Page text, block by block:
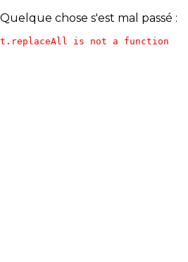
Quelque chose s'est mal passé :
t.replaceAll is not a function